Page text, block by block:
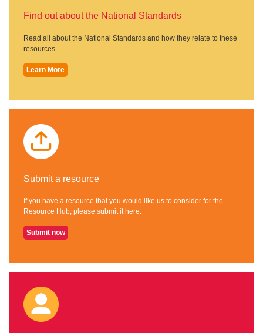
Find out about the National Standards
Read all about the National Standards and how they relate to these
resources.
Learn More
Submit a resource
If you have a resource that you would like us to consider for the
Resource Hub, please submit it here.
Submit now